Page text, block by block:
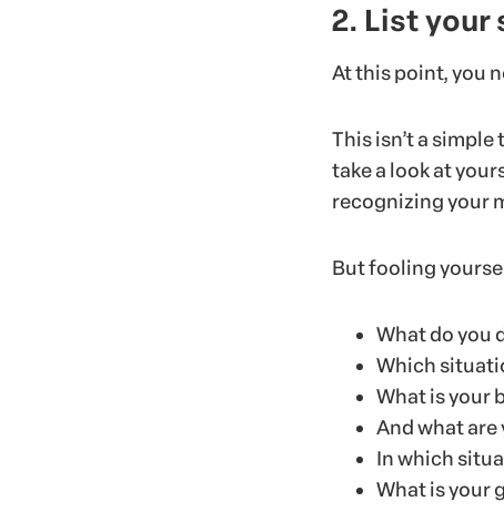
2. List your
At this point, you
This isn’t a
take a look at
recognizing your
But fooling
What do you
Which
What is your
And what
In which
What is your